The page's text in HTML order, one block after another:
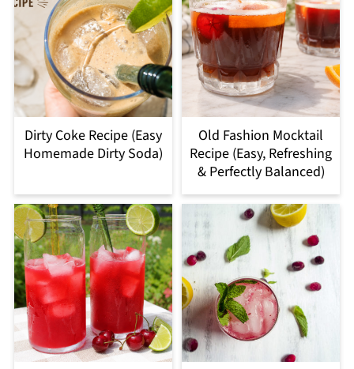
Dirty Coke Recipe (Easy
Homemade Dirty Soda)
Old Fashion Mocktail
Recipe (Easy, Refreshing
& Perfectly Balanced)